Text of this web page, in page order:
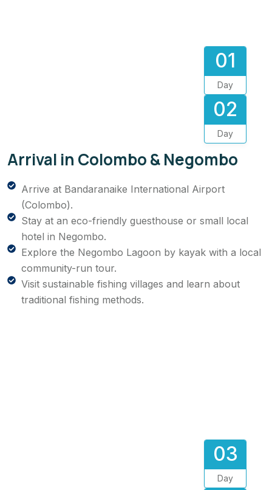
01
Day
02
Day
Arrival in Colombo & Negombo
Arrive at Bandaranaike International Airport
(Colombo).
Stay at an eco-friendly guesthouse or small local
hotel in Negombo.
Explore the Negombo Lagoon by kayak with a local
community-run tour.
Visit sustainable fishing villages and learn about
traditional fishing methods.
03
Day